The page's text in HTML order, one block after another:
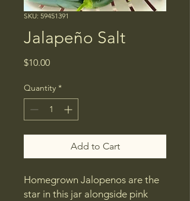
SKU: 59451391
Jalapeño Salt
$10.00Price
Quantity *
Add to Cart
Homegrown Jalopenos are the
star in this jar alongside pink